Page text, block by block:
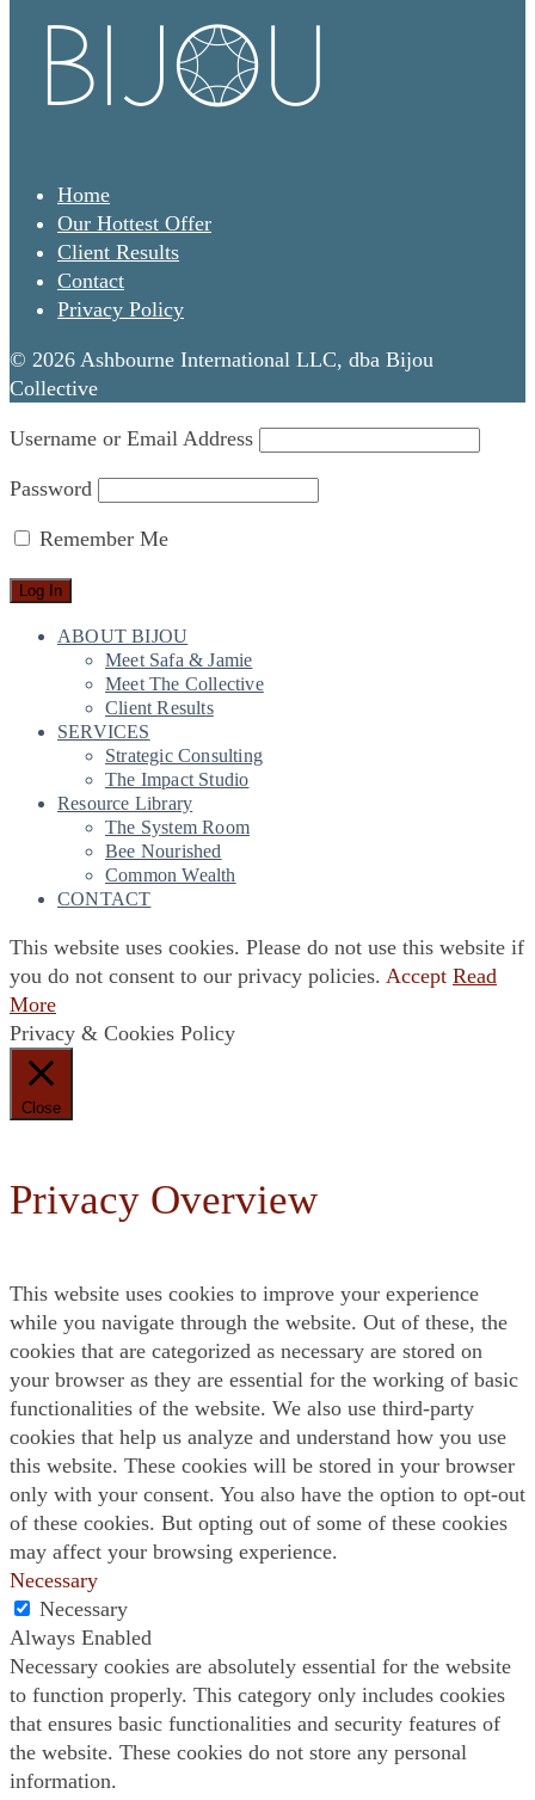
Home
Our Hottest Offer
Client Results
Contact
Privacy Policy
© 2026 Ashbourne International LLC, dba Bijou
Collective
Username or Email Address
Password
Remember Me
ABOUT BIJOU
Meet Safa & Jamie
Meet The Collective
Client Results
SERVICES
Strategic Consulting
The Impact Studio
Resource Library
The System Room
Bee Nourished
Common Wealth
CONTACT
This website uses cookies. Please do not use this website if
you do not consent to our privacy policies. Accept Read
More
Privacy & Cookies Policy
Close
Privacy Overview
This website uses cookies to improve your experience
while you navigate through the website. Out of these, the
cookies that are categorized as necessary are stored on
your browser as they are essential for the working of basic
functionalities of the website. We also use third-party
cookies that help us analyze and understand how you use
this website. These cookies will be stored in your browser
only with your consent. You also have the option to opt-out
of these cookies. But opting out of some of these cookies
may affect your browsing experience.
Necessary
Necessary
Always Enabled
Necessary cookies are absolutely essential for the website
to function properly. This category only includes cookies
that ensures basic functionalities and security features of
the website. These cookies do not store any personal
information.